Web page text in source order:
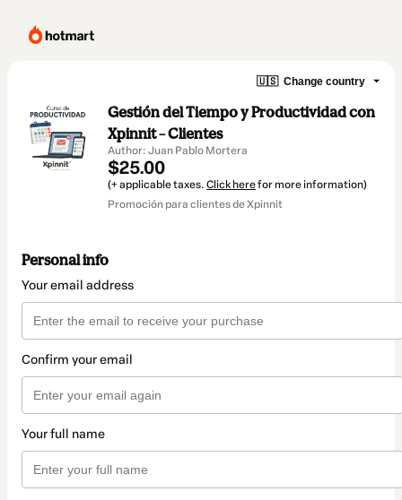
🇺🇸 Change country
Gestión del Tiempo y Productividad con
Xpinnit – Clientes
Author: Juan Pablo Mortera
$25.00
(+ applicable taxes. Click herefor more information)
Promoción para clientes de Xpinnit
Personal info
Your email address
Confirm your email
Your full name